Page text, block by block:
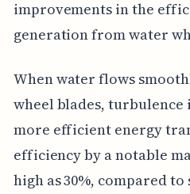
improvements in the
generation from water
When water flows
wheel blades,
more efficient energy
efficiency by a notable
high as 30%, compared